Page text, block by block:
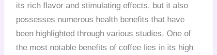
its rich flavor and stimulating effects, but it also
possesses numerous health benefits that have
been highlighted through various studies. One of
the most notable benefits of coffee lies in its high